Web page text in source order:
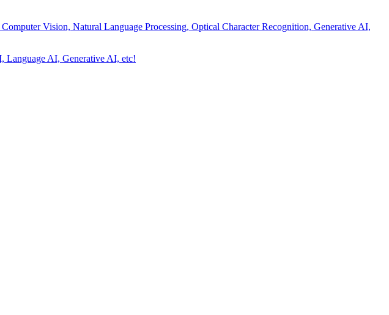
Vision, Natural Language Processing, Optical Character Recognition, Generative AI,
Language AI, Generative AI, etc!